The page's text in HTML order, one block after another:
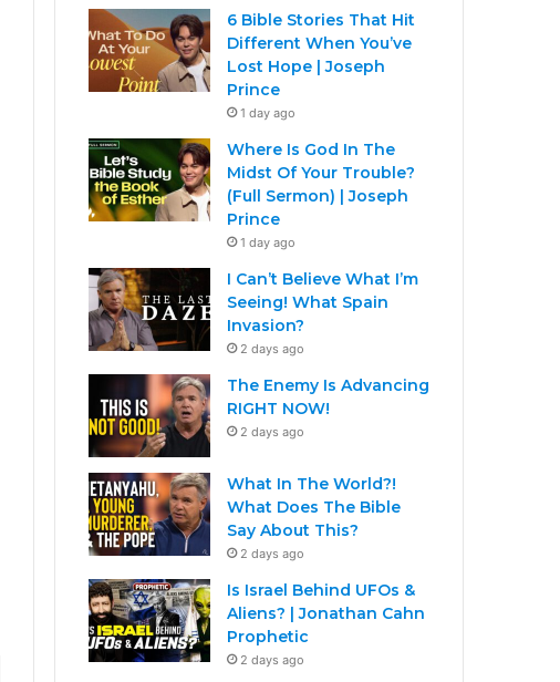
6 Bible Stories That Hit
Different When You’ve
Lost Hope | Joseph
Prince
1 day ago
Where Is God In The
Midst Of Your Trouble?
(Full Sermon) | Joseph
Prince
1 day ago
I Can’t Believe What I’m
Seeing! What Spain
Invasion?
2 days ago
The Enemy Is Advancing
RIGHT NOW!
2 days ago
What In The World?!
What Does The Bible
Say About This?
2 days ago
Is Israel Behind UFOs &
Aliens? | Jonathan Cahn
Prophetic
2 days ago